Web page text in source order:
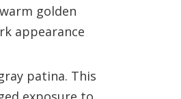
golden
appearance
patina. This